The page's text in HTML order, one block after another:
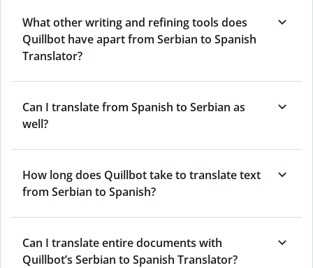
What other writing and refining tools does
Quillbot have apart from Serbian to Spanish
Translator?
Can I translate from Spanish to Serbian as
well?
How long does Quillbot take to translate text
from Serbian to Spanish?
Can I translate entire documents with
Quillbot’s Serbian to Spanish Translator?